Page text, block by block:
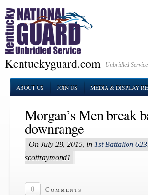
Kentuckyguard.com Unbridled Service
ABOUT US JOIN US MEDIA & DISPLAY
Morgan’s Men break
downrange
On July 29, 2015, in 1st Battalion
scottraymond1
0 Comments